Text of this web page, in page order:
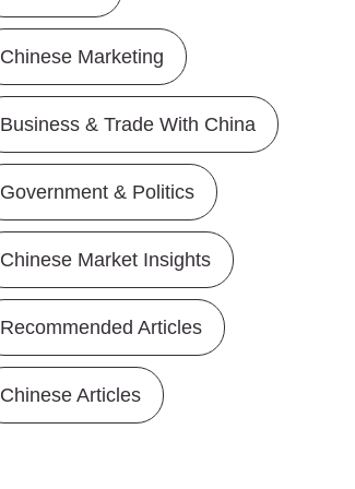
Chinese Marketing
Business & Trade With China
Government & Politics
Chinese Market Insights
Recommended Articles
Chinese Articles